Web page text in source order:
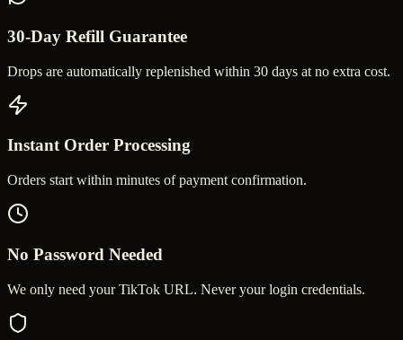
30-Day Refill Guarantee
Drops are automatically replenished within 30 days at no extra cost.
Instant Order Processing
Orders start within minutes of payment confirmation.
No Password Needed
We only need your TikTok URL. Never your login credentials.